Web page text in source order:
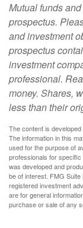
Mutual funds
prospectus.
and investment
prospectus
investment
professional.
money. Shares,
less than their
The content is
The information in this
used for the purpose of
professionals for specific
was developed and
be of interest. FMG
registered investment
are for general
purchase or sale of any